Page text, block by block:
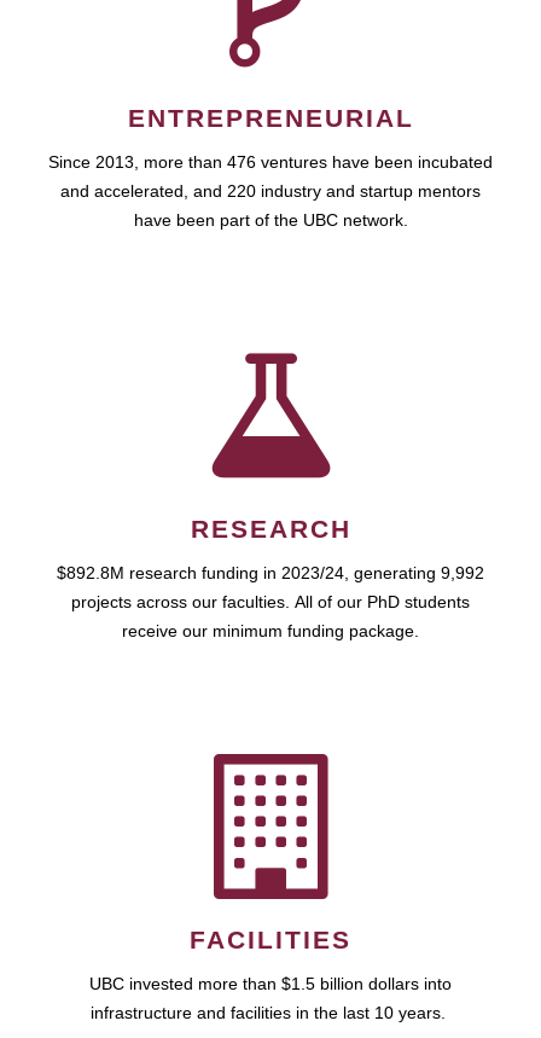
ENTREPRENEURIAL
Since 2013, more than 476 ventures have been incubated
and accelerated, and 220 industry and startup mentors
have been part of the UBC network.
RESEARCH
$892.8M research funding in 2023/24, generating 9,992
projects across our faculties. All of our PhD students
receive our minimum funding package.
FACILITIES
UBC invested more than $1.5 billion dollars into
infrastructure and facilities in the last 10 years.